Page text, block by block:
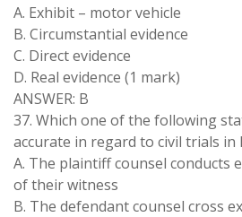
A. Exhibit – motor vehicle
B. Circumstantial evidence
C. Direct evidence
D. Real evidence (1 mark)
ANSWER: B
37. Which one of the following
accurate in regard to civil trials in
A. The plaintiff counsel conducts
of their witness
B. The defendant counsel cross